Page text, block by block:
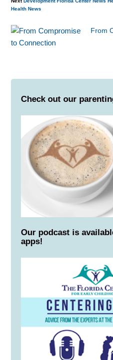
Health News
From
Check out our
Our podcast is
apps!